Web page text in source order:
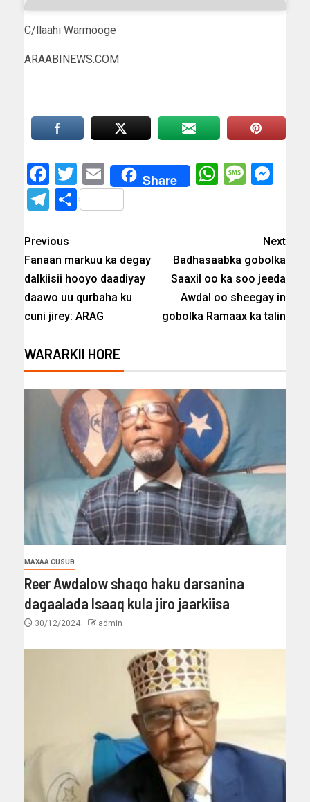
C/llaahi Warmooge
ARAABINEWS.COM
Facebook
Twitter
EmailShare
Telegram
Share
Previous
Fanaan markuu ka degay
dalkiisii hooyo daadiyay
daawo uu qurbaha ku
cuni jirey: ARAG
Next
Badhasaabka gobolka
Saaxil oo ka soo jeeda
Awdal oo sheegay in
gobolka Ramaax ka talin
WARARKII HORE
MAXAA CUSUB
Reer Awdalow shaqo haku darsanina
dagaalada Isaaq kula jiro jaarkiisa
30/12/2024 admin